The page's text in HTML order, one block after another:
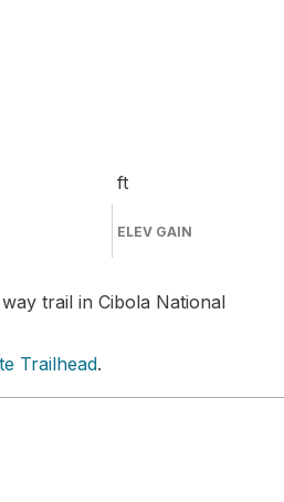
ft
ELEV GAIN
trail in Cibola National
Trailhead.